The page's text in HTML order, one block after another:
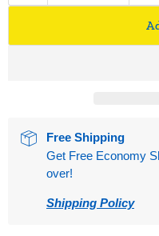
Free Shipping
Get Free Economy
over!
Shipping Policy